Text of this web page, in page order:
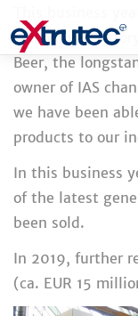
to
content
company's
Beer, the
owner of IAS
we have been
products to our
In this business
of the latest
been sold.
In 2019, further
(ca. EUR 15